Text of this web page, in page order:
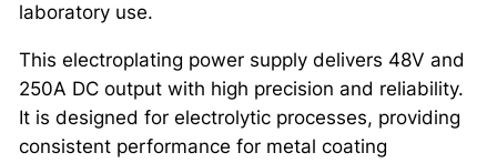
laboratory use.
This electroplating power supply delivers 48V and
250A DC output with high precision and reliability.
It is designed for electrolytic processes, providing
consistent performance for metal coating